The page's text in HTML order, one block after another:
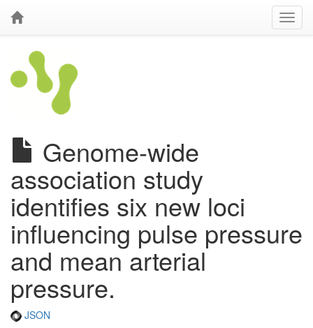
Genome-wide
association study
identifies six new loci
influencing pulse pressure
and mean arterial
pressure.
JSON